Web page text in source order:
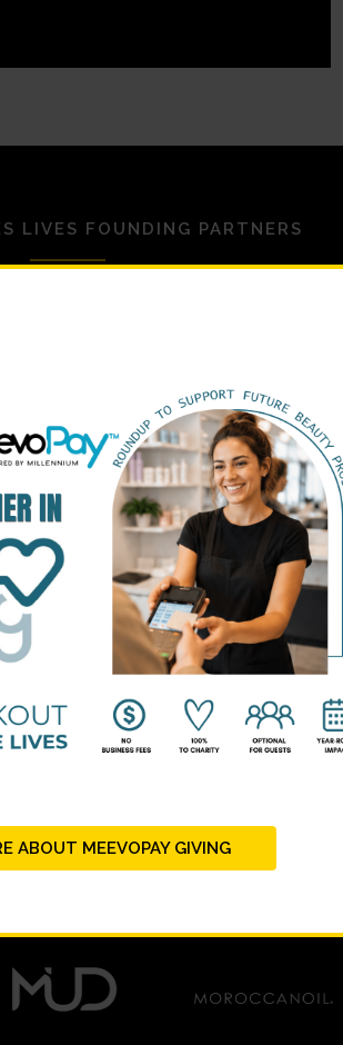
LIVES FOUNDING PARTNERS
PARTNERS
ABOUT MEEVOPAY GIVING